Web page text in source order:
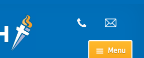
Menu